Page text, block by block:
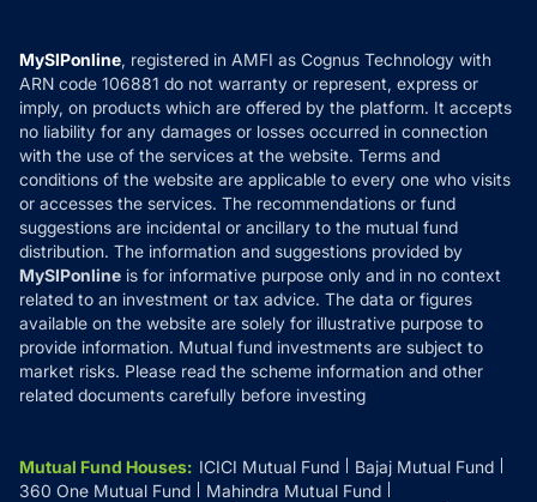
How it Works
Reviews
Privacy Policy
Refund & Cancellation
Disclaimer
Disclosures
MySIPonline, registered in AMFI as Cognus Technology with
ARN code 106881 do not warranty or represent, express or
imply, on products which are offered by the platform. It accepts
no liability for any damages or losses occurred in connection
with the use of the services at the website. Terms and
conditions of the website are applicable to every one who visits
or accesses the services. The recommendations or fund
suggestions are incidental or ancillary to the mutual fund
distribution. The information and suggestions provided by
MySIPonline is for informative purpose only and in no context
related to an investment or tax advice. The data or figures
available on the website are solely for illustrative purpose to
provide information. Mutual fund investments are subject to
market risks. Please read the scheme information and other
related documents carefully before investing
Mutual Fund Houses: ICICI Mutual Fund
Bajaj Mutual Fund
360 One Mutual Fund
Mahindra Mutual Fund